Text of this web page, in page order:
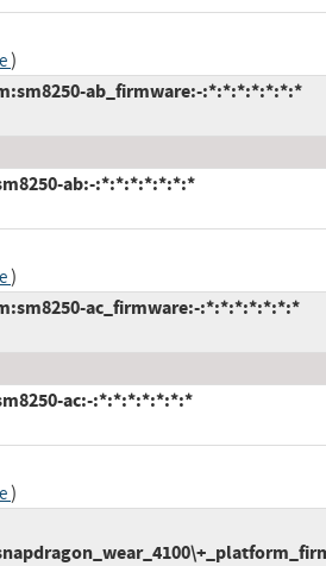
)
ab_firmware:-:*:*:*:*:*:*:*
ab:-:*:*:*:*:*:*:*
)
ac_firmware:-:*:*:*:*:*:*:*
ac:-:*:*:*:*:*:*:*
)